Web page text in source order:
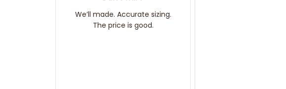
We’ll made. Accurate sizing.
The price is good.